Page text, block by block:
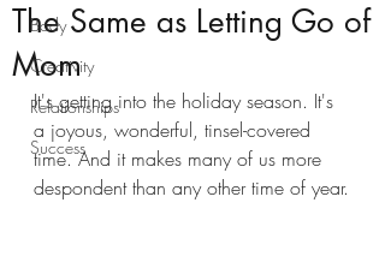
Body
Creativity
Relationships
Success
The Same as Letting Go of
Mom
It's getting into the holiday season. It's
a joyous, wonderful, tinsel-covered
time. And it makes many of us more
despondent than any other time of year.